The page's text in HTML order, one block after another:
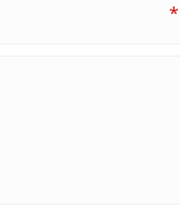
*